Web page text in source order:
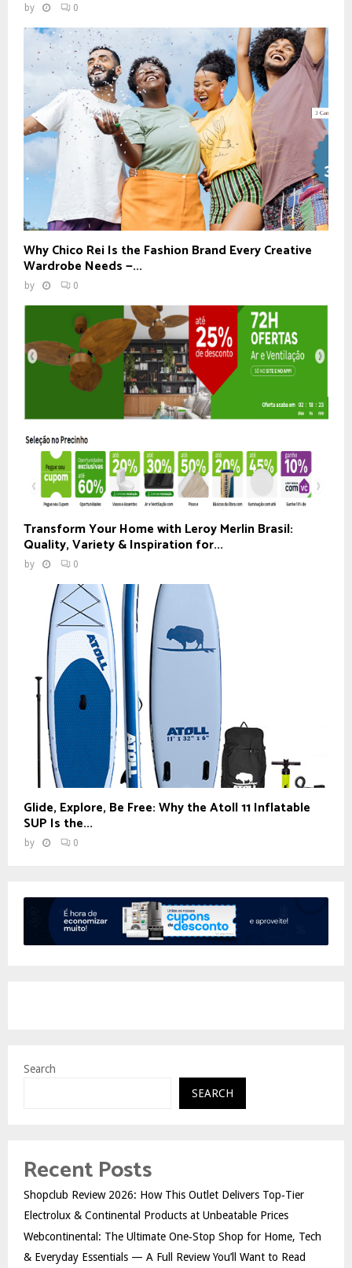
by 0
Why Chico Rei Is the Fashion Brand Every Creative
Wardrobe Needs —...
by 0
Transform Your Home with Leroy Merlin Brasil:
Quality, Variety & Inspiration for...
by 0
Glide, Explore, Be Free: Why the Atoll 11 Inflatable
SUP Is the...
by 0
Search
SEARCH
Recent Posts
Shopclub Review 2026: How This Outlet Delivers Top‑Tier
Electrolux & Continental Products at Unbeatable Prices
Webcontinental: The Ultimate One‑Stop Shop for Home, Tech
& Everyday Essentials — A Full Review You’ll Want to Read